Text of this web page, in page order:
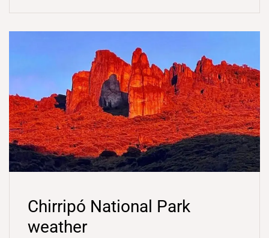
Chirripó National Park
weather